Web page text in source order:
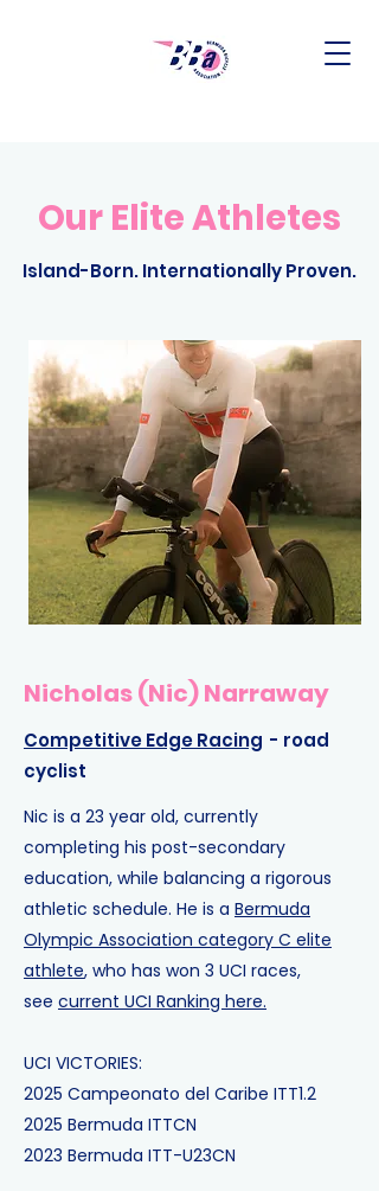
Our Elite Athletes
Island-Born. Internationally Proven.
Nicholas (Nic) Narraway
Competitive Edge Racing - road
cyclist
Nic is a 23 year old, currently
completing his post-secondary
education, while balancing a rigorous
athletic schedule. He is a Bermuda
Olympic Association category C elite
athlete, who has won 3 UCI races,
see current UCI Ranking here.
UCI VICTORIES:
2025 Campeonato del Caribe ITT1.2
2025 Bermuda ITTCN
2023 Bermuda ITT-U23CN